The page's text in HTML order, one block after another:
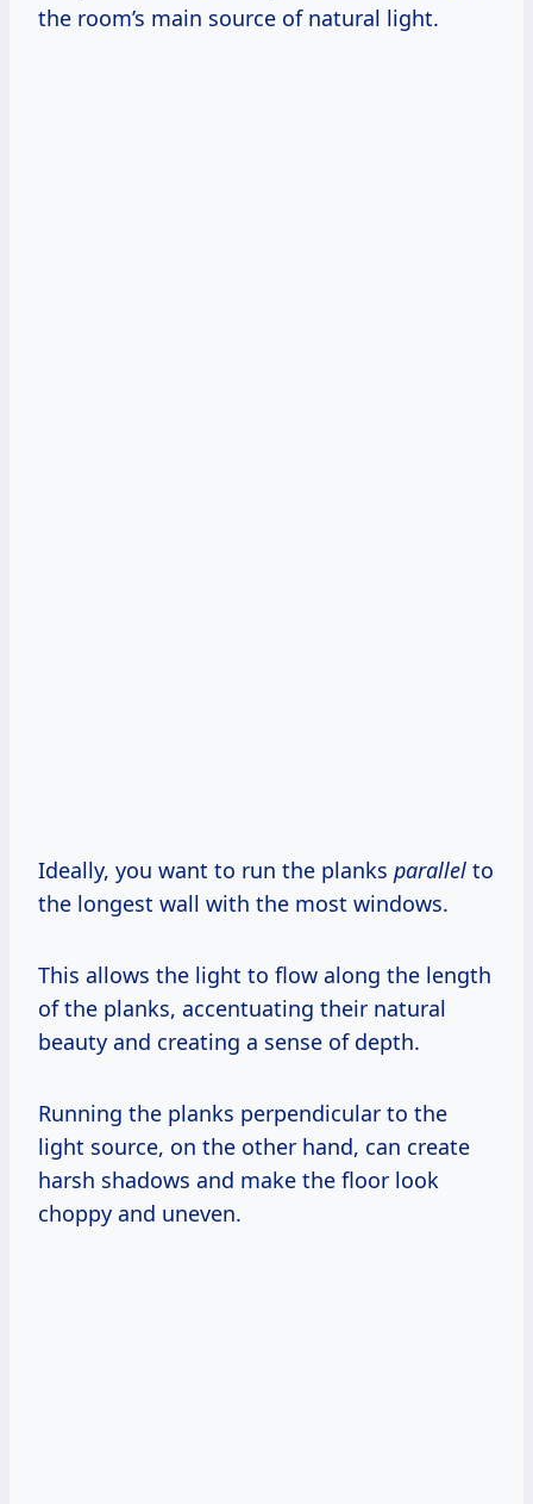
the room’s main source of natural light.
Ideally, you want to run the planks parallel to
the longest wall with the most windows.
This allows the light to flow along the length
of the planks, accentuating their natural
beauty and creating a sense of depth.
Running the planks perpendicular to the
light source, on the other hand, can create
harsh shadows and make the floor look
choppy and uneven.